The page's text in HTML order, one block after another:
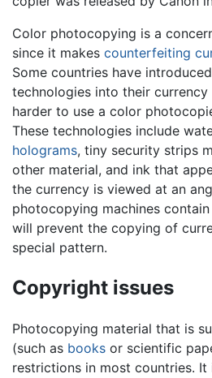
Color photocopying is a
since it makes counterfeiting
Some countries have
technologies into their
harder to use a color
These technologies include
holograms, tiny security strips
other material, and ink that
the currency is viewed at an
photocopying machines
will prevent the copying of
special pattern.
Copyright issues
Photocopying material that is
(such as books or scientific
restrictions in most countries.